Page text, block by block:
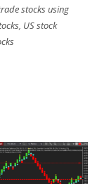
stocks using
, US stock